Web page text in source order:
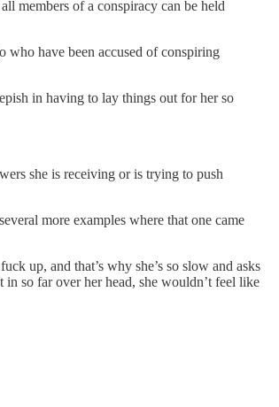
members of a conspiracy can be held
have been accused of conspiring
in having to lay things out for her so
she is receiving or is trying to push
more examples where that one came
up, and that’s why she’s so slow and asks
in so far over her head, she wouldn’t feel like